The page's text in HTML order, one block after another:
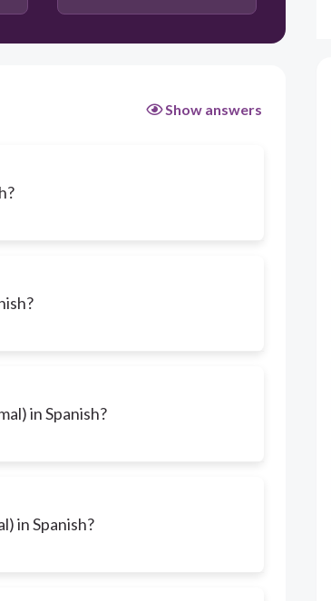
Show answers
in Spanish?
in Spanish?